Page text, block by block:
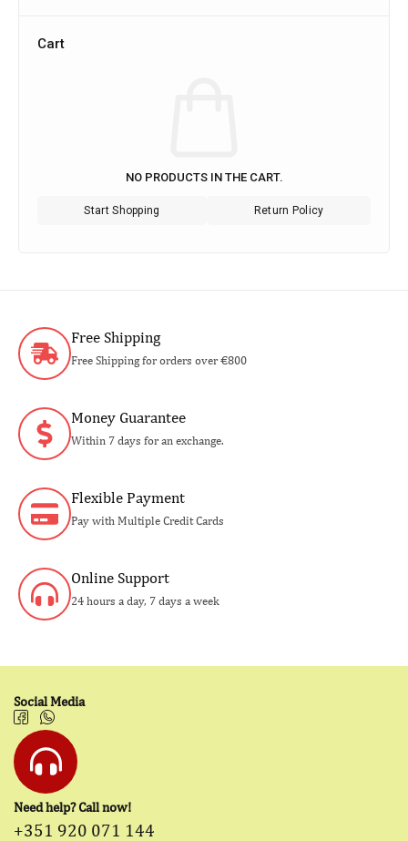
Cart
NO PRODUCTS IN THE CART.
Start Shopping Return Policy
Free Shipping
Free Shipping for orders over €800
Money Guarantee
Within 7 days for an exchange.
Flexible Payment
Pay with Multiple Credit Cards
Online Support
24 hours a day, 7 days a week
Social Media
Need help? Call now!
+351 920 071 144